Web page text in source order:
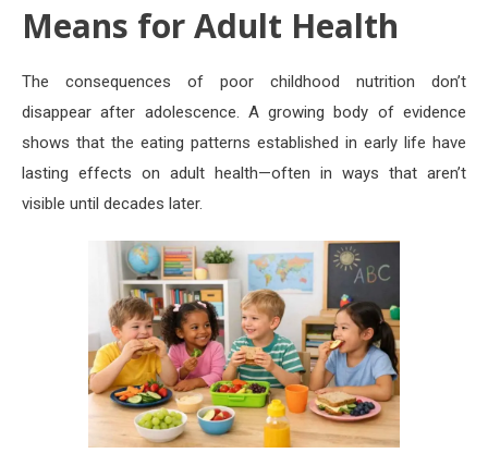
Means for Adult Health
The consequences of poor childhood nutrition don’t
disappear after adolescence. A growing body of evidence
shows that the eating patterns established in early life have
lasting effects on adult health—often in ways that aren’t
visible until decades later.